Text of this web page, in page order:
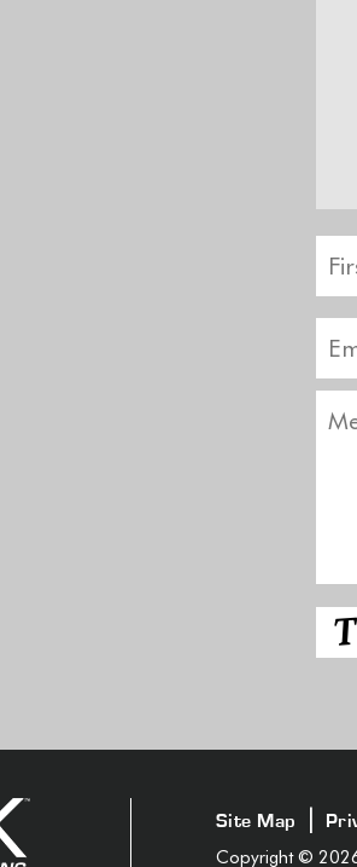
Site Map |
Copyright © 2026